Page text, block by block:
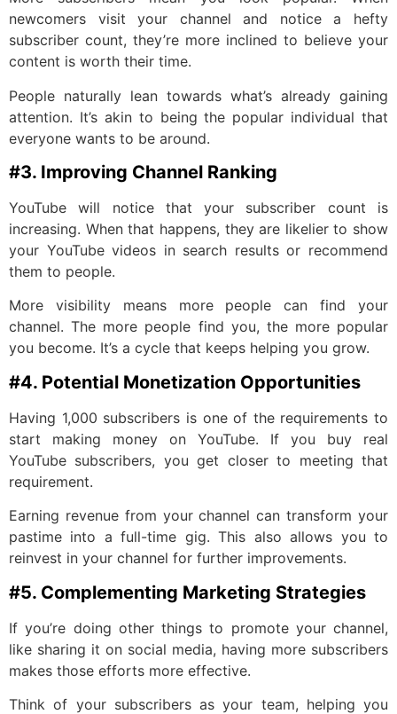
newcomers visit your channel and notice a hefty
subscriber count, they’re more inclined to believe your
content is worth their time.
People naturally lean towards what’s already gaining
attention. It’s akin to being the popular individual that
everyone wants to be around.
#3. Improving Channel Ranking
YouTube will notice that your subscriber count is
increasing. When that happens, they are likelier to show
your YouTube videos in search results or recommend
them to people.
More visibility means more people can find your
channel. The more people find you, the more popular
you become. It’s a cycle that keeps helping you grow.
#4. Potential Monetization Opportunities
Having 1,000 subscribers is one of the requirements to
start making money on YouTube. If you buy real
YouTube subscribers, you get closer to meeting that
requirement.
Earning revenue from your channel can transform your
pastime into a full-time gig. This also allows you to
reinvest in your channel for further improvements.
#5. Complementing Marketing Strategies
If you’re doing other things to promote your channel,
like sharing it on social media, having more subscribers
makes those efforts more effective.
Think of your subscribers as your team, helping you